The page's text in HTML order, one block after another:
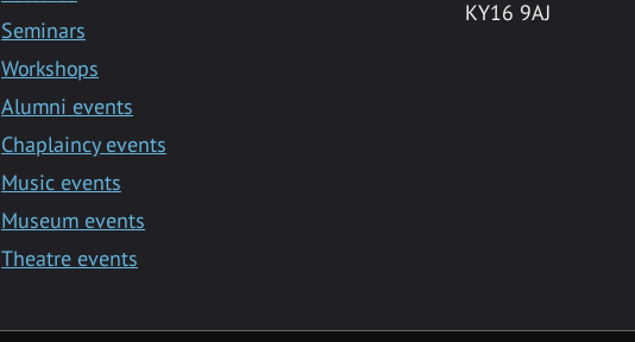
Seminars
Workshops
Alumni events
Chaplaincy events
Music events
Museum events
Theatre events
KY16 9AJ